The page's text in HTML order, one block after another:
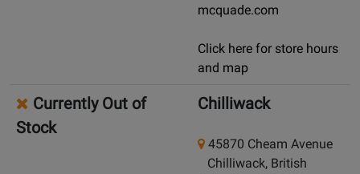
mcquade.com
Click here for store hours
and map
Currently Out of
Stock
Chilliwack
45870 Cheam Avenue
Chilliwack, British